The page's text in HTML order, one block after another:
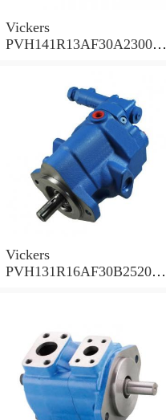
Vickers
PVH141R13AF30A230000
Vickers
PVH131R16AF30B252000